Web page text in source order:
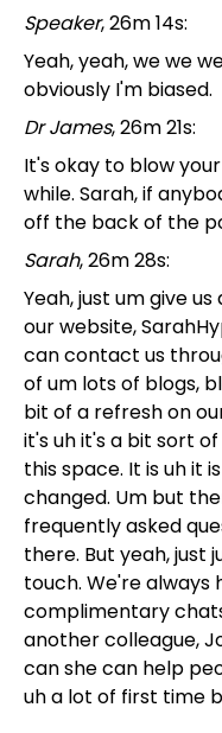
Speaker, 26m 14s:
Yeah, yeah, we we
obviously I'm biased.
Dr James, 26m 21s:
It's okay to blow
while. Sarah, if
off the back of the
Sarah, 26m 28s:
Yeah, just um give
our website,
can contact us
of um lots of blogs,
bit of a refresh on
it's uh it's a bit sort
this space. It is uh it
changed. Um but
frequently asked
there. But yeah, just
touch. We're
complimentary
another colleague,
can she can help
uh a lot of first time